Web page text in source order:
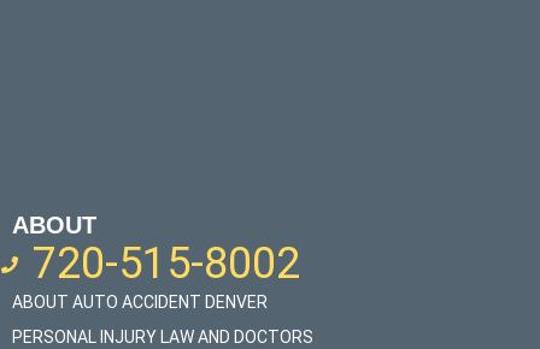
ABOUT
720-515-8002
ABOUT AUTO ACCIDENT DENVER
PERSONAL INJURY LAW AND DOCTORS